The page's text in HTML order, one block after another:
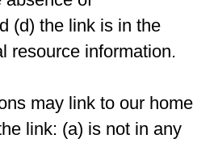
(d) the link is in the
resource information.
may link to our home
link: (a) is not in any